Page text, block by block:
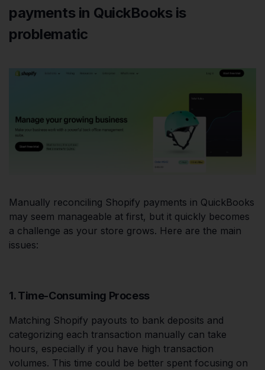
payments in QuickBooks is
problematic
Manually reconciling Shopify payments in QuickBooks
may seem manageable at first, but it quickly becomes
a challenge as your store grows. Here are the main
issues:
1. Time-Consuming Process
Matching Shopify payouts to bank deposits and
categorizing each transaction manually can take
hours, especially if you have high transaction
volumes. This time could be better spent focusing on